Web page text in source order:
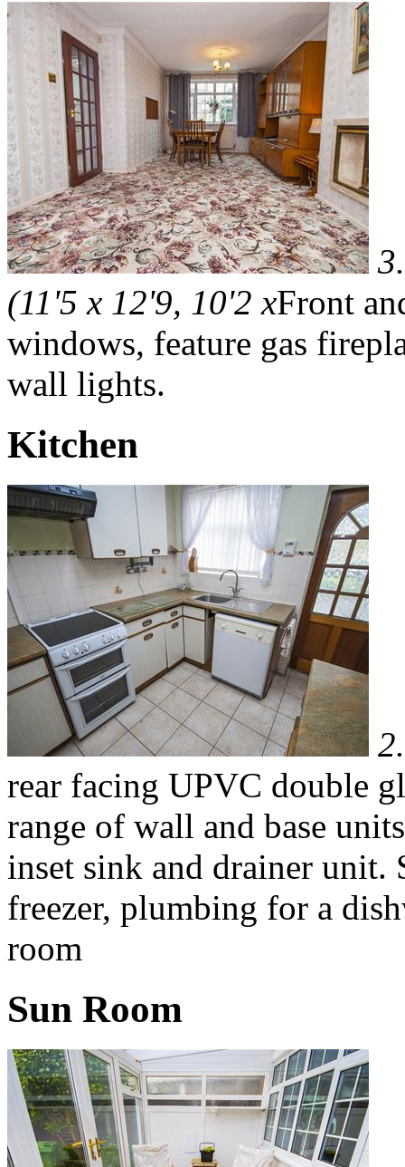
(11'5 x 12'9, 10'2 xFront
windows, feature gas
wall lights.
Kitchen
rear facing UPVC double
range of wall and base
inset sink and drainer unit.
freezer, plumbing for a
room
Sun Room